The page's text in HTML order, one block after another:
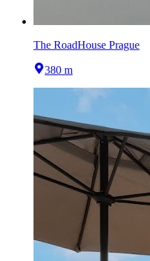
The RoadHouse Prague
380 m